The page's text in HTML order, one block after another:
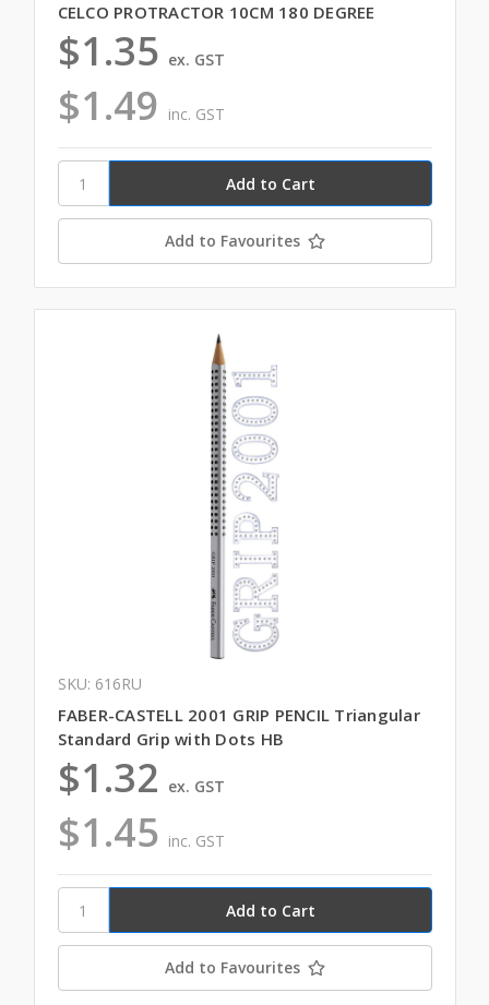
CELCO PROTRACTOR 10CM 180 DEGREE
$1.49 inc. GST
$1.35 ex. GST
Add to Favourites
SKU: 616RU
FABER-CASTELL 2001 GRIP PENCIL Triangular
Standard Grip with Dots HB
$1.45 inc. GST
$1.32 ex. GST
Add to Favourites